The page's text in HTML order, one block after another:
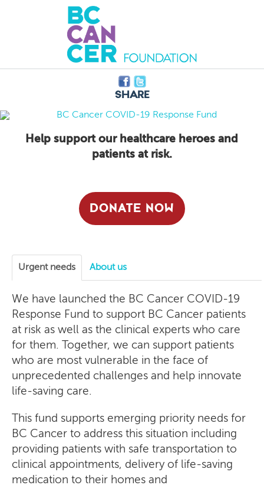
Share
Help support our healthcare heroes and
patients at risk.
DONATE NOW
Urgent needs About us
We have launched the BC Cancer COVID-19
Response Fund to support BC Cancer patients
at risk as well as the clinical experts who care
for them. Together, we can support patients
who are most vulnerable in the face of
unprecedented challenges and help innovate
life-saving care.
This fund supports emerging priority needs for
BC Cancer to address this situation including
providing patients with safe transportation to
clinical appointments, delivery of life-saving
medication to their homes and